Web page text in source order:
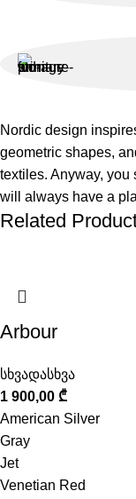
Nordic design
geometric shapes,
textiles. Anyway, you
will always have a
Related
Arbour
სხვადასხვა
1 900,00 ₾
American Silver
Gray
Jet
Venetian Red